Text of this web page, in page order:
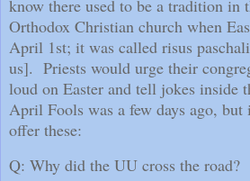
know there used to be a tradition in
Orthodox Christian church when
April 1st; it was called risus
us]. Priests would urge their
loud on Easter and tell jokes inside
April Fools was a few days ago,
offer these:
Q: Why did the UU cross the road?